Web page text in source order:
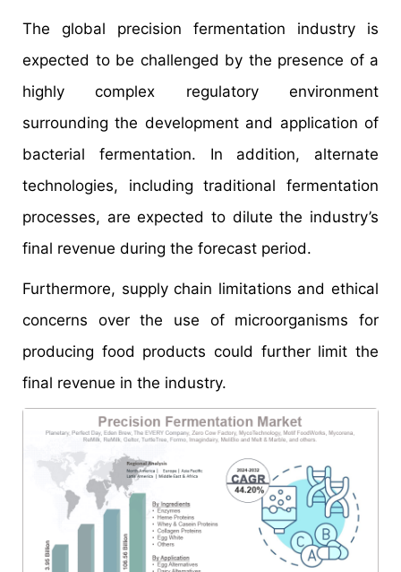
The global precision fermentation industry is
expected to be challenged by the presence of a
highly complex regulatory environment
surrounding the development and application of
bacterial fermentation. In addition, alternate
technologies, including traditional fermentation
processes, are expected to dilute the industry’s
final revenue during the forecast period.
Furthermore, supply chain limitations and ethical
concerns over the use of microorganisms for
producing food products could further limit the
final revenue in the industry.